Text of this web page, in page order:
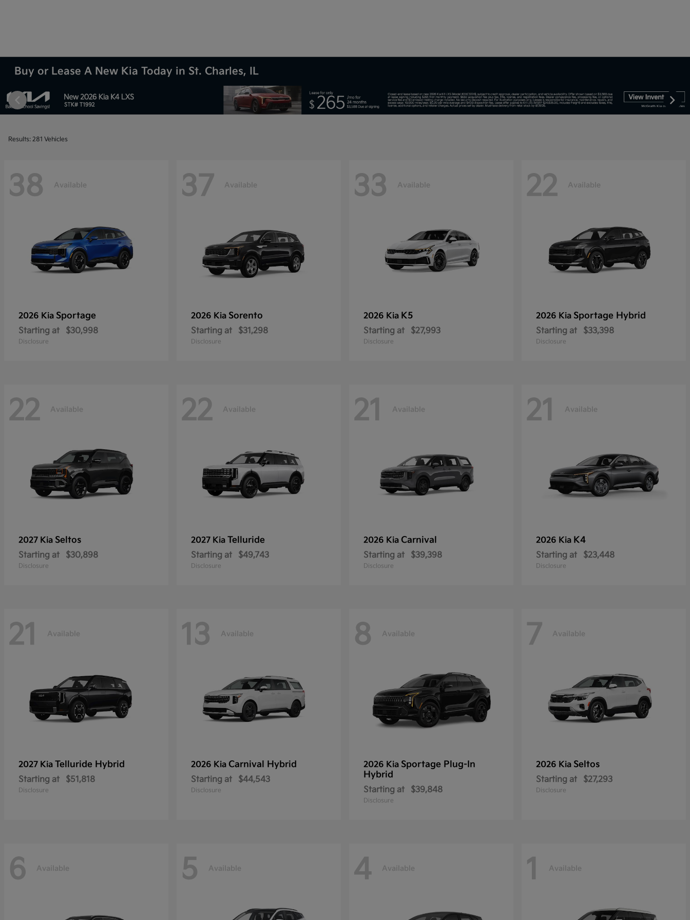
Buy or Lease A New Kia Today in St. Charles, IL
Results: 281 Vehicles
38 Available
2026 Kia Sportage
Starting at $30,998
Disclosure
37 Available
2026 Kia Sorento
Starting at $31,298
Disclosure
33 Available
2026 Kia K5
Starting at $27,993
Disclosure
22 Available
2026 Kia Sportage Hybrid
Starting at $33,398
Disclosure
22 Available
2027 Kia Seltos
Starting at $30,898
Disclosure
22 Available
2027 Kia Telluride
Starting at $49,743
Disclosure
21 Available
2026 Kia Carnival
Starting at $39,398
Disclosure
21 Available
2026 Kia K4
Starting at $23,448
Disclosure
21 Available
2027 Kia Telluride Hybrid
Starting at $51,818
Disclosure
13 Available
2026 Kia Carnival Hybrid
Starting at $44,543
Disclosure
8 Available
2026 Kia Sportage Plug-In
Hybrid
Starting at $39,848
Disclosure
7 Available
2026 Kia Seltos
Starting at $27,293
Disclosure
6 Available 5 Available 4 Available 1 Available